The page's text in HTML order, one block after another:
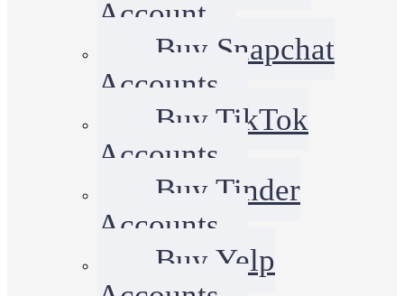
Account
Buy Snapchat
Accounts
Buy TikTok
Accounts
Buy Tinder
Accounts
Buy Yelp